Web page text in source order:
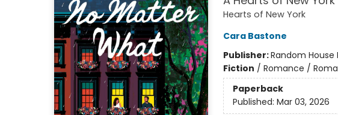
Hearts of New York
Cara Bastone
Publisher:Random House
Fiction / Romance /
Paperback
Published: Mar 03, 2026